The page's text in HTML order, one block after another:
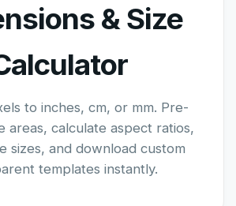
& Size
to inches, cm, or mm. Pre-
areas, calculate aspect ratios,
sizes, and download custom
templates instantly.